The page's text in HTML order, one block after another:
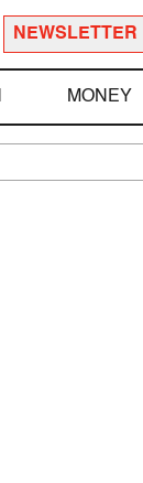
NEWSLETTER
MONEY